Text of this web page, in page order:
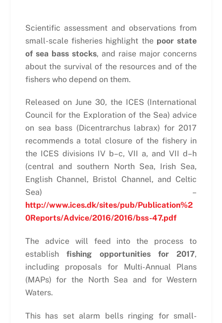
Scientific assessment and observations from
small-scale fisheries highlight the poor state
of sea bass stocks, and raise major concerns
about the survival of the resources and of the
fishers who depend on them.
Released on June 30, the ICES (International
Council for the Exploration of the Sea) advice
on sea bass (Dicentrarchus labrax) for 2017
recommends a total closure of the fishery in
the ICES divisions IV b–c, VII a, and VII d–h
(central and southern North Sea, Irish Sea,
English Channel, Bristol Channel, and Celtic
Sea) –
http://www.ices.dk/sites/pub/Publication%2
0Reports/Advice/2016/2016/bss-47.pdf
The advice will feed into the process to
establishfishing opportunities for 2017,
including proposals for Multi-Annual Plans
(MAPs) for the North Sea and for Western
Waters.
This has set alarm bells ringing for small-